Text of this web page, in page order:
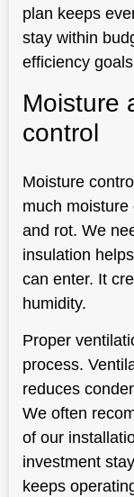
plan keeps
stay within
efficiency
Moisture
control
Moisture
much
and rot. We
insulation
can enter. It
humidity.
Proper
process.
reduces
We often
of our
investment
keeps